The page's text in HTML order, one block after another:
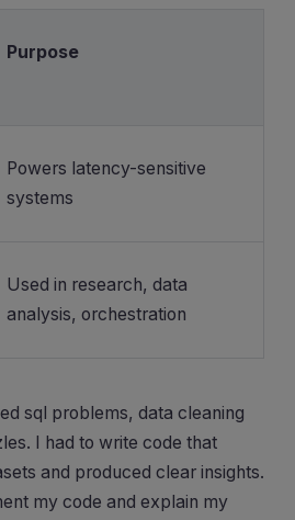
Purpose
Powers latency-sensitive
systems
Used in research, data
analysis, orchestration
sql problems, data cleaning
I had to write code that
and produced clear insights.
my code and explain my